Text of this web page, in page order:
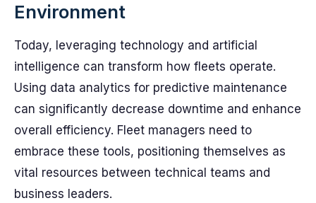
Environment
Today, leveraging technology and artificial
intelligence can transform how fleets operate.
Using data analytics for predictive maintenance
can significantly decrease downtime and enhance
overall efficiency. Fleet managers need to
embrace these tools, positioning themselves as
vital resources between technical teams and
business leaders.